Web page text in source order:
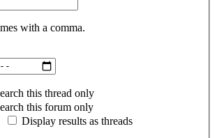
with a comma.
this thread only
this forum only
Display results as threads